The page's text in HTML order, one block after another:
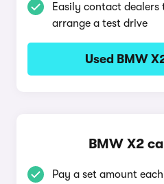
Easily contact dealers
arrange a test drive
Used BMW
BMW X2
Pay a set amount